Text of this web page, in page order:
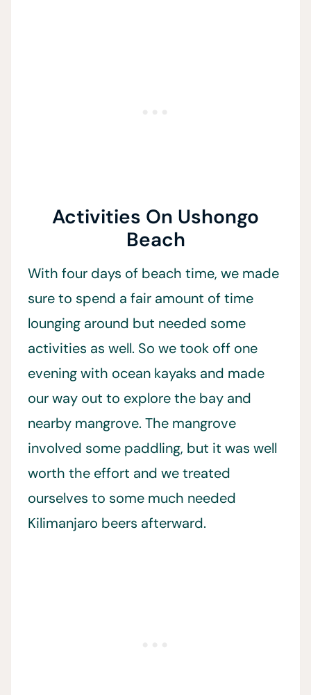
Activities On Ushongo
Beach
With four days of beach time, we made
sure to spend a fair amount of time
lounging around but needed some
activities as well. So we took off one
evening with ocean kayaks and made
our way out to explore the bay and
nearby mangrove. The mangrove
involved some paddling, but it was well
worth the effort and we treated
ourselves to some much needed
Kilimanjaro beers afterward.